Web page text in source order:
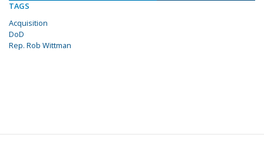
TAGS
Acquisition
DoD
Rep. Rob Wittman